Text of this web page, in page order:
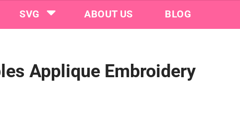
SVG ABOUT US BLOG
Applique Embroidery